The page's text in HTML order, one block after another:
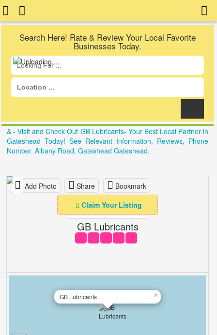
Search Here! Rate & Review Your Local Favorite
Businesses Today.
& - Visit and Check Out GB Lubricants- Your Best Local Partner in
Gateshead Today! See Relevant Information, Reviews, Phone
Number. Albany Road, Gateshead Gateshead.
Add Photo Share
Bookmark
Claim Your Listing
GB Lubricants
GB Lubricants ×